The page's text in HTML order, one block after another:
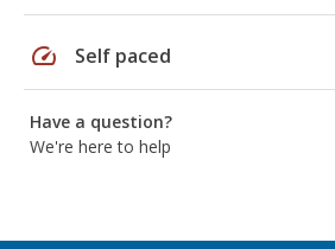
speed Self paced
Have a question?
We're here to help